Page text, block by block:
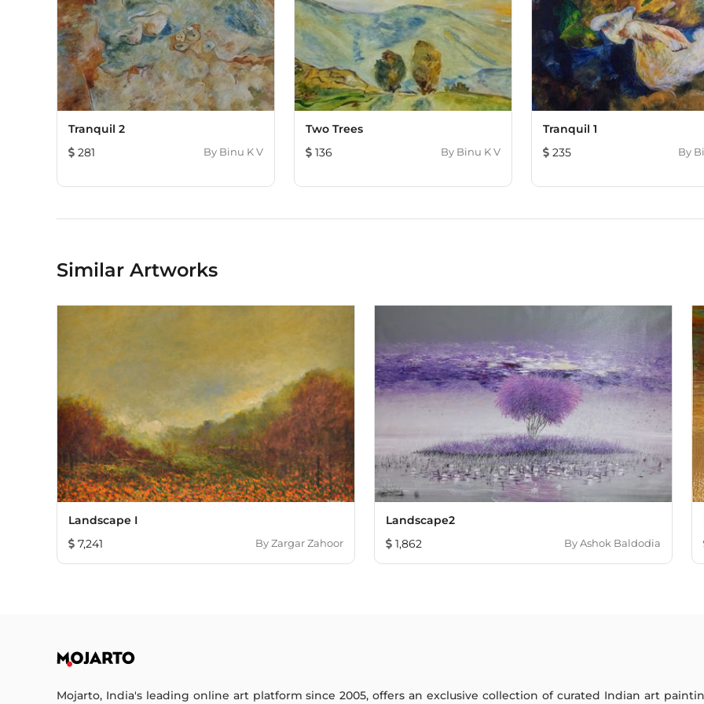
Tranquil 2
281
By Binu K V
Two Trees
136
By Binu K V
Tranquil 1
235
By
Similar Artworks
Landscape I
7,241
ByZargar Zahoor
Landscape2
1,862
ByAshok Baldodia
Mojarto, India's leading online art platform since 2005, offers an exclusive collection of curated Indian art